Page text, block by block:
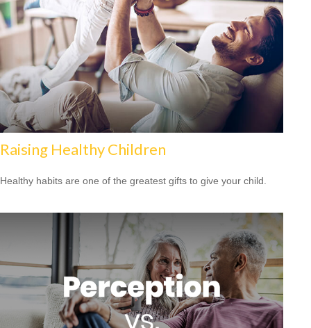
Raising Healthy Children
Healthy habits are one of the greatest gifts to give your child.